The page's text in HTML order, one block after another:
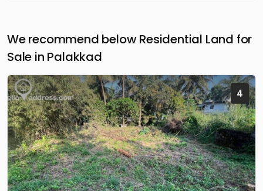
We recommend below Residential Land for
Sale in Palakkad
4